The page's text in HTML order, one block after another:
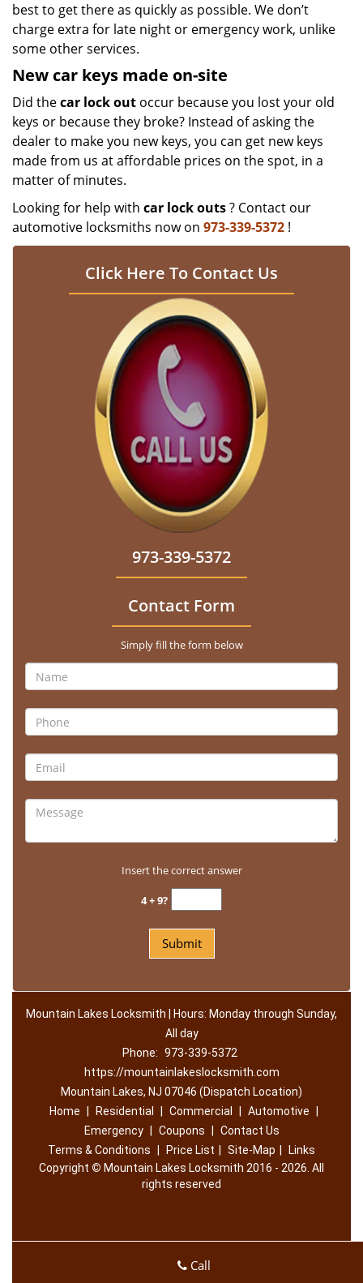
best to get there as quickly as possible. We don’t
charge extra for late night or emergency work, unlike
some other services.
New car keys made on-site
Did thecar lock out occur because you lost your old
keys or because they broke? Instead of asking the
dealer to make you new keys, you can get new keys
made from us at affordable prices on the spot, in a
matter of minutes.
Looking for help with car lock outs? Contact our
automotive locksmiths now on 973-339-5372 !
Click Here To Contact Us
973-339-5372
Contact Form
Simply fill the form below
Insert the correct answer
4 + 9?
Mountain Lakes Locksmith | Hours: Monday through Sunday,
All day
Phone: 973-339-5372
https://mountainlakeslocksmith.com
Mountain Lakes, NJ 07046 (Dispatch Location)
Home
Residential Commercial Automotive
Emergency
Coupons
Contact Us
Terms & Conditions
Price List Site-Map
Links
Copyright © Mountain Lakes Locksmith 2016 - 2026. All
rights reserved
Call